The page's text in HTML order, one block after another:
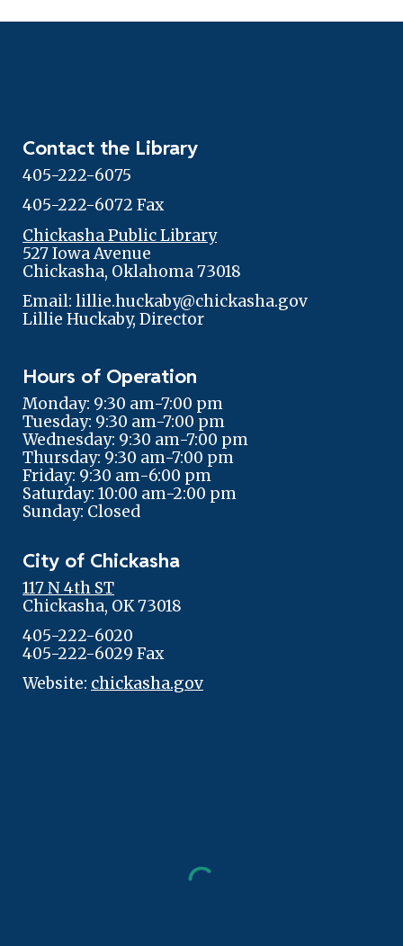
Contact the Library
405-222-6075
405-222-6072 Fax
Chickasha Public Library
527 Iowa Avenue
Chickasha, Oklahoma 73018
Email: lillie.huckaby@chickasha.gov
Lillie Huckaby, Director
Hours of Operation
Monday: 9:30 am-7:00 pm
Tuesday: 9:30 am-7:00 pm
Wednesday: 9:30 am-7:00 pm
Thursday: 9:30 am-7:00 pm
Friday: 9:30 am-6:00 pm
Saturday: 10:00 am-2:00 pm
Sunday: Closed
City of Chickasha
117 N 4th ST
Chickasha, OK 73018
405-222-6020
405-222-6029 Fax
Website: chickasha.gov